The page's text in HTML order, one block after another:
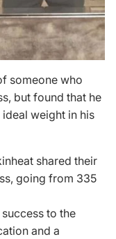
someone who
but found that he
weight in his
shared their
going from 335
to the
and a